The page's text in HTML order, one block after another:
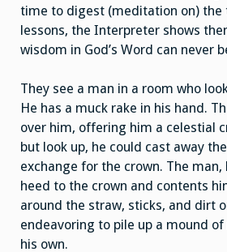
time to digest (meditation on) the
lessons, the Interpreter shows
wisdom in God’s Word can never
They see a man in a room who
He has a muck rake in his hand.
over him, offering him a celestial
but look up, he could cast away
exchange for the crown. The man,
heed to the crown and contents
around the straw, sticks, and dirt
endeavoring to pile up a mound of
his own.